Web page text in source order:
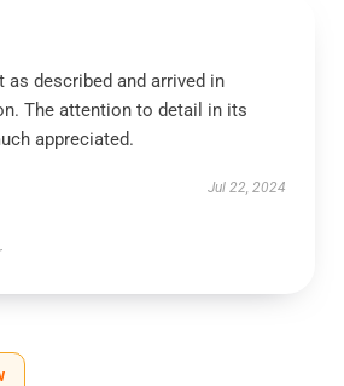
as described and arrived in
The attention to detail in its
appreciated.
Jul 22, 2024